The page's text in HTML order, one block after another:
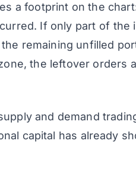
a footprint on the
If only part of the
remaining unfilled
the leftover orders
and demand
capital has already